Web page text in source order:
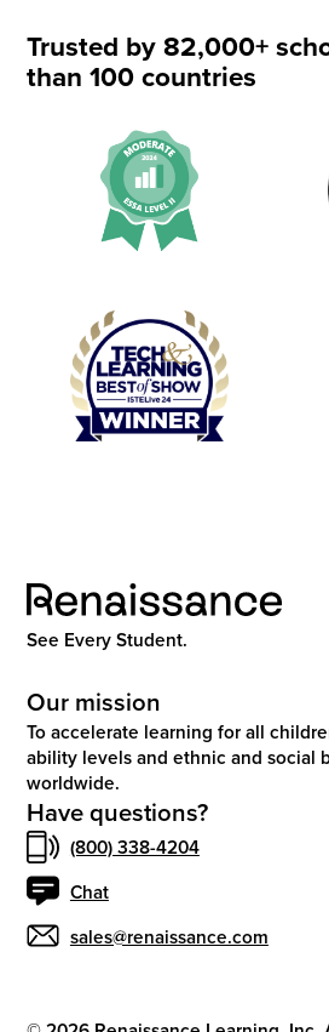
Trusted by 82,000+
than 100 countries
See Every Student.
Our mission
To accelerate learning for all
ability levels and ethnic and social
worldwide.
Have questions?
(800) 338-4204
Chat
sales@renaissance.com